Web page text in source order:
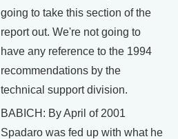
going to take this section of the
report out. We're not going to
have any reference to the 1994
recommendations by the
technical support division.
BABICH: By April of 2001
Spadaro was fed up with what he